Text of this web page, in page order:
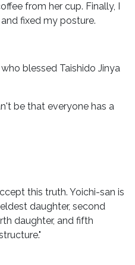
from her cup. Finally, I
fixed my posture.
blessed Taishido Jinya
be that everyone has a
this truth. Yoichi-san is
daughter, second
daughter, and fifth